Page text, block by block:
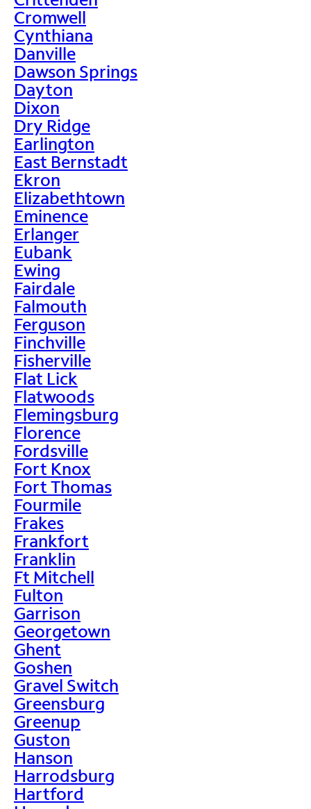
Cromwell
Cynthiana
Danville
Dawson Springs
Dayton
Dixon
Dry Ridge
Earlington
East Bernstadt
Ekron
Elizabethtown
Eminence
Erlanger
Eubank
Ewing
Fairdale
Falmouth
Ferguson
Finchville
Fisherville
Flat Lick
Flatwoods
Flemingsburg
Florence
Fordsville
Fort Knox
Fort Thomas
Fourmile
Frakes
Frankfort
Franklin
Ft Mitchell
Fulton
Garrison
Georgetown
Ghent
Goshen
Gravel Switch
Greensburg
Greenup
Guston
Hanson
Harrodsburg
Hartford